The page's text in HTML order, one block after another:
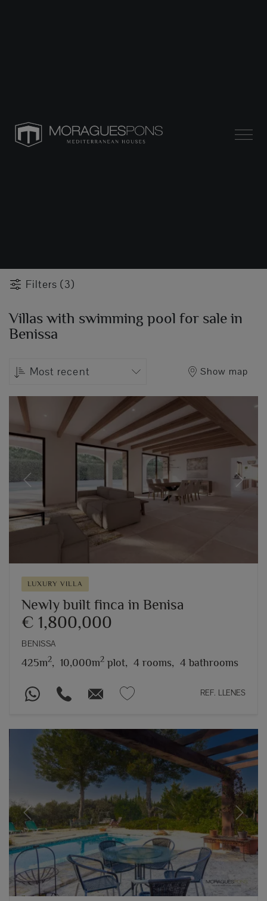
Filters (3)
Villas with swimming pool for sale in
Benissa
Most recent Show map
Previous Next
LUXURY VILLA
Newly built finca in Benisa
€ 1,800,000
BENISSA
425m2, 10,000m2 plot, 4 rooms, 4 bathrooms
REF. LLENES
Previous Next